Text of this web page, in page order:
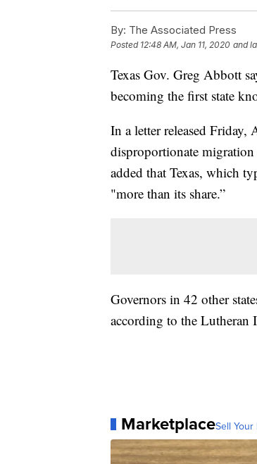
By: The Associated Press
Posted 12:48 AM, Jan 11, 2020 and
Texas Gov. Greg Abbott
becoming the first state
In a letter released Friday,
disproportionate
added that Texas, which
"more than its share.”
Governors in 42 other
according to the Lutheran
MarketplaceSell